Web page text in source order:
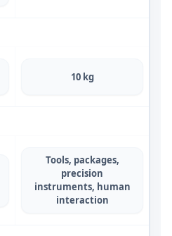
10 kg
Tools, packages,
precision
instruments, human
interaction